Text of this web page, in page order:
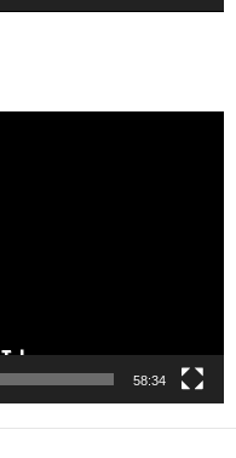
58:34
7, PO Box L-301,
You can revoke